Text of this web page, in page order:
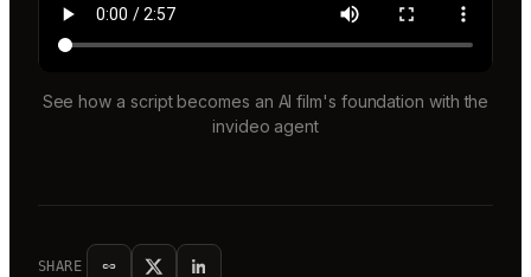
See how a script becomes an AI film's foundation with the
invideo agent
SHARE